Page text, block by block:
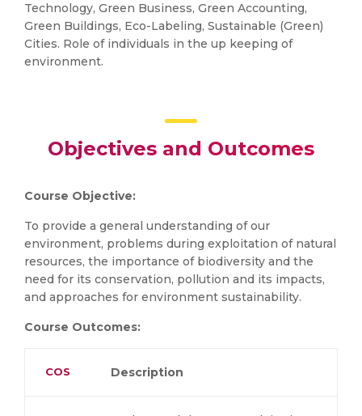
Technology, Green Business, Green Accounting,
Green Buildings, Eco-Labeling, Sustainable (Green)
Cities. Role of individuals in the up keeping of
environment.
Objectives and Outcomes
Course Objective:
To provide a general understanding of our
environment, problems during exploitation of natural
resources, the importance of biodiversity and the
need for its conservation, pollution and its impacts,
and approaches for environment sustainability.
Course Outcomes:
COS Description